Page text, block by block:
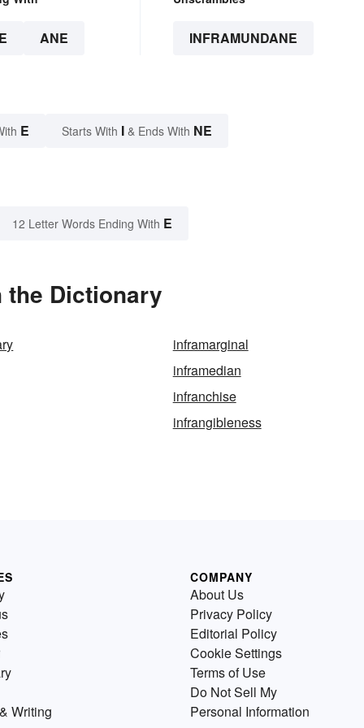
ANE INFRAMUNDANE
E Starts With I & Ends With NE
12 Letter Words Ending With E
the Dictionary
inframarginal
inframedian
infranchise
infrangibleness
Writing
COMPANY
About Us
Privacy Policy
Editorial Policy
Cookie Settings
Terms of Use
Do Not Sell My
Personal Information